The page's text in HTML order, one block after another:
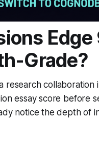
Grade?
collaboration
essay score before
notice the depth of